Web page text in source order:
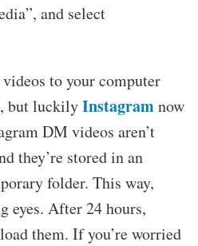
and select
to your computer
but luckilyInstagramnow
DM videos aren’t
they’re stored in an
folder. This way,
eyes. After 24 hours,
them. If you’re worried